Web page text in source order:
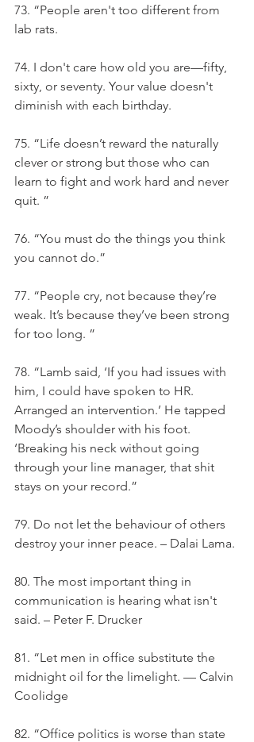
73. “People aren't too different from
lab rats.
74. I don't care how old you are—fifty,
sixty, or seventy. Your value doesn't
diminish with each birthday.
75. “Life doesn’t reward the naturally
clever or strong but those who can
learn to fight and work hard and never
quit. ”
76. “You must do the things you think
you cannot do.”
77. “People cry, not because they’re
weak. It’s because they’ve been strong
for too long. ”
78. “Lamb said, ‘If you had issues with
him, I could have spoken to HR.
Arranged an intervention.’ He tapped
Moody’s shoulder with his foot.
‘Breaking his neck without going
through your line manager, that shit
stays on your record.”
79. Do not let the behaviour of others
destroy your inner peace. – Dalai Lama.
80. The most important thing in
communication is hearing what isn't
said. – Peter F. Drucker
81. “Let men in office substitute the
midnight oil for the limelight. — Calvin
Coolidge
82. “Office politics is worse than state